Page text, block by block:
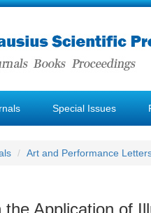
Special Issues
Art and Performance
the Application of